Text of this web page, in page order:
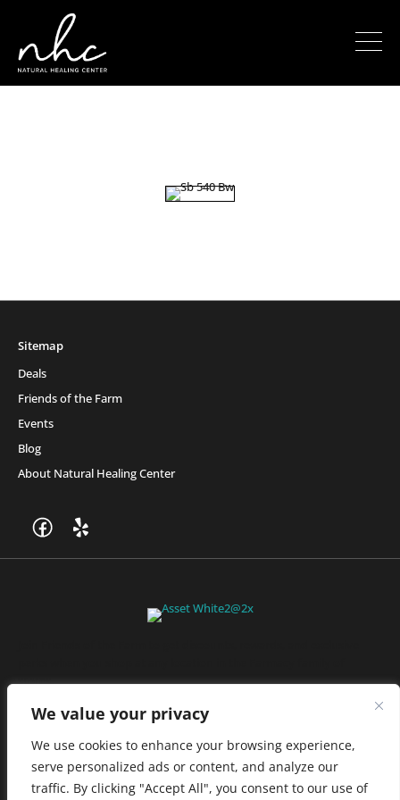
We value your privacy
We use cookies to enhance your browsing experience,
serve personalized ads or content, and analyze our
traffic. By clicking "Accept All", you consent to our use of
Sitemap
Deals
Friends of the Farm
Events
Blog
About Natural Healing Center
stores.
JOIN NOW
Privacy Policy|Terms of Use|California Consumer Privacy
Statement|Do Not Sell My Information |Accessibility Statement